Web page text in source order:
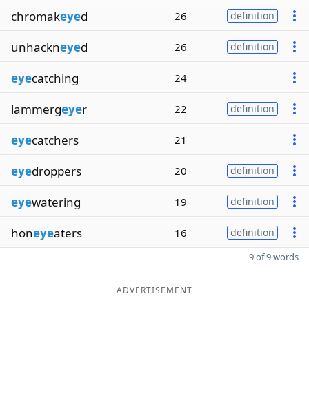
chromakeyed 26 definition
unhackneyed 26 definition
eyecatching 24
lammergeyer 22 definition
eyecatchers 21
eyedroppers 20 definition
eyewatering 19 definition
honeyeaters 16 definition
9 of 9 words
ADVERTISEMENT